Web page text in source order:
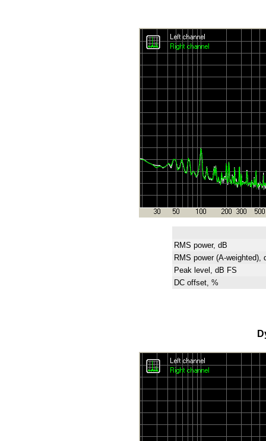
RMS power, dB
RMS power (A-weighted),
Peak level, dB FS
DC offset, %